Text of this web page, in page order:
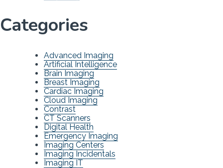
Categories
Advanced Imaging
Artificial Intelligence
Brain Imaging
Breast Imaging
Cardiac Imaging
Cloud Imaging
Contrast
CT Scanners
Digital Health
Emergency Imaging
Imaging Centers
Imaging Incidentals
Imaging IT